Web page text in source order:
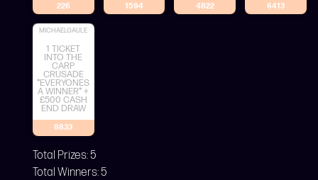
226 1594 4822 6413
MICHAELGAULE
1 TICKET
INTO THE
CARP
CRUSADE
*EVERYONES
A WINNER* +
£500 CASH
END DRAW
8833
Total Prizes:5
Total Winners:5